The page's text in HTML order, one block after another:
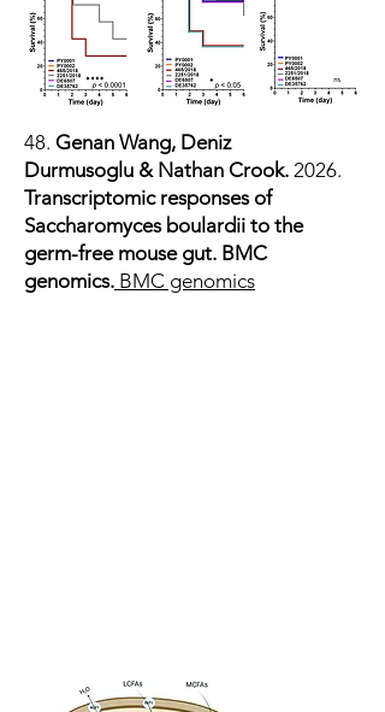
48. Genan Wang, Deniz
Durmusoglu & Nathan Crook. 2026.
Transcriptomic responses of
Saccharomyces boulardii to the
germ-free mouse gut. BMC
genomics. BMC genomics